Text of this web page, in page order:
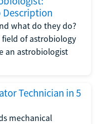
Description
what do they do?
of astrobiology
an astrobiologist
Technician in 5
mechanical